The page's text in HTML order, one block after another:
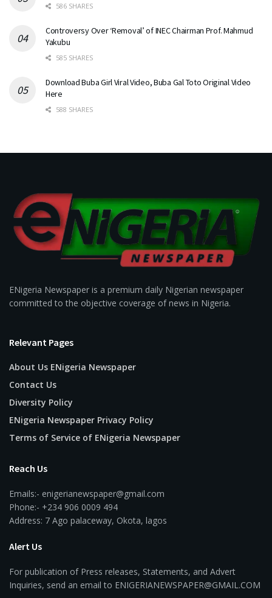
586 SHARES
Controversy Over ‘Removal’ of INEC Chairman Prof. Mahmud
Yakubu
585 SHARES
Download Buba Girl Viral Video, Buba Gal Toto Original Video
Here
588 SHARES
ENigeria Newspaper is a premium daily Nigerian newspaper
committed to the objective coverage of news in Nigeria.
Relevant Pages
About Us ENigeria Newspaper
Contact Us
Diversity Policy
ENigeria Newspaper Privacy Policy
Terms of Service of ENigeria Newspaper
Reach Us
Emails:- enigerianewspaper@gmail.com
Phone:- +234 906 0009 494
Address: 7 Ago palaceway, Okota, lagos
Alert Us
For publication of Press releases, Statements, and Advert
Inquiries, send an email to ENIGERIANEWSPAPER@GMAIL.COM